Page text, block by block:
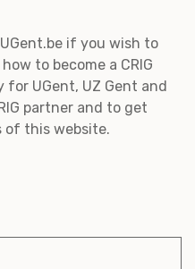
if you wish to
to become a CRIG
for UGent, UZ Gent and
partner and to get
of this website.